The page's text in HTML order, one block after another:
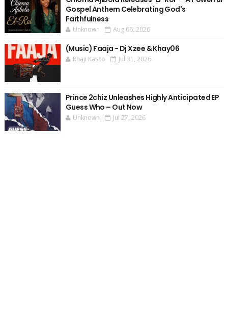
Gospel Anthem Celebrating God's
Faithfulness
Unknown Aug 06, 2026
(Music) Faaja - Dj Xzee & Khay06
Rhaji Kasco Jul 31, 2026
Prince 2chiz Unleashes Highly Anticipated EP
Guess Who – Out Now
Unknown Jul 27, 2026